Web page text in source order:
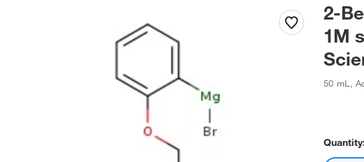
2-
1M
50 mL ,
Quantity: